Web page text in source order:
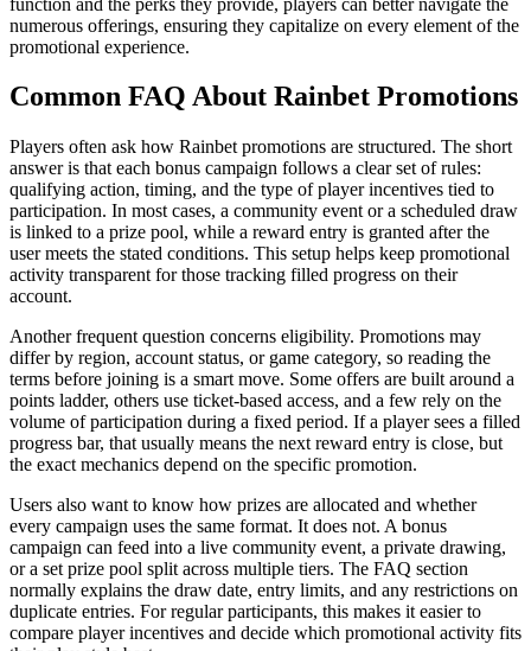
numerous offerings, ensuring they capitalize on every element of the
promotional experience.
Common FAQ About Rainbet Promotions
Players often ask how Rainbet promotions are structured. The short
answer is that each bonus campaign follows a clear set of rules:
qualifying action, timing, and the type of player incentives tied to
participation. In most cases, a community event or a scheduled draw
is linked to a prize pool, while a reward entry is granted after the
user meets the stated conditions. This setup helps keep promotional
activity transparent for those tracking filled progress on their
account.
Another frequent question concerns eligibility. Promotions may
differ by region, account status, or game category, so reading the
terms before joining is a smart move. Some offers are built around a
points ladder, others use ticket-based access, and a few rely on the
volume of participation during a fixed period. If a player sees a filled
progress bar, that usually means the next reward entry is close, but
the exact mechanics depend on the specific promotion.
Users also want to know how prizes are allocated and whether
every campaign uses the same format. It does not. A bonus
campaign can feed into a live community event, a private drawing,
or a set prize pool split across multiple tiers. The FAQ section
normally explains the draw date, entry limits, and any restrictions on
duplicate entries. For regular participants, this makes it easier to
compare player incentives and decide which promotional activity fits